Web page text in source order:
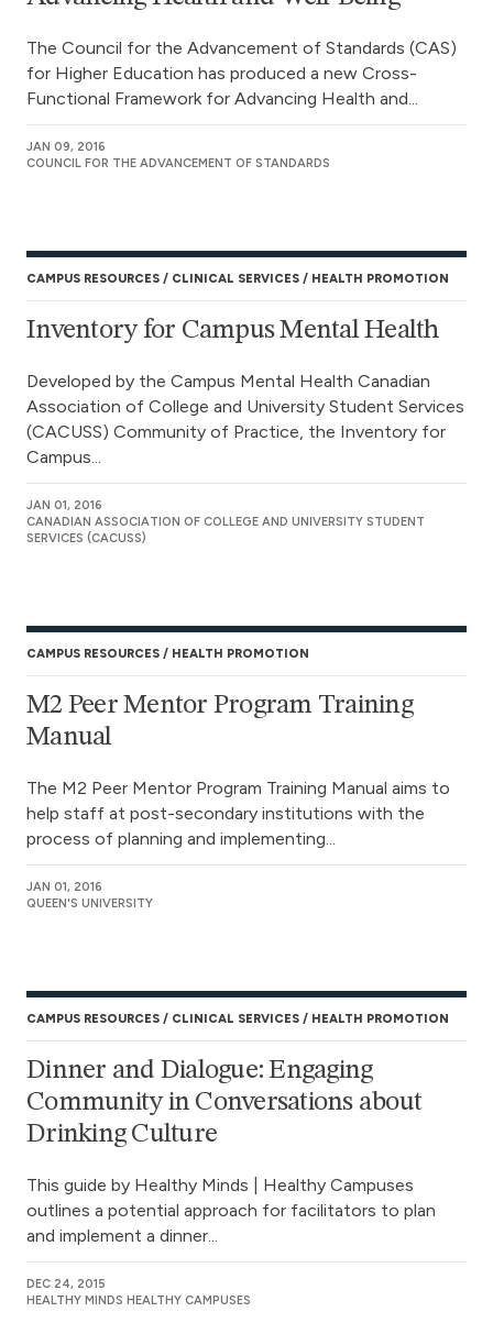
The Council for the Advancement of Standards (CAS)
for Higher Education has produced a new Cross-
Functional Framework for Advancing Health and...
JAN 09, 2016
COUNCIL FOR THE ADVANCEMENT OF STANDARDS
CAMPUS RESOURCES CLINICAL SERVICES HEALTH PROMOTION
Inventory for Campus Mental Health
Developed by the Campus Mental Health Canadian
Association of College and University Student Services
(CACUSS) Community of Practice, the Inventory for
Campus...
JAN 01, 2016
CANADIAN ASSOCIATION OF COLLEGE AND UNIVERSITY STUDENT
SERVICES (CACUSS)
CAMPUS RESOURCES HEALTH PROMOTION
M2 Peer Mentor Program Training
Manual
The M2 Peer Mentor Program Training Manual aims to
help staff at post-secondary institutions with the
process of planning and implementing...
JAN 01, 2016
QUEEN'S UNIVERSITY
CAMPUS RESOURCES CLINICAL SERVICES HEALTH PROMOTION
Dinner and Dialogue: Engaging
Community in Conversations about
Drinking Culture
This guide by Healthy Minds | Healthy Campuses
outlines a potential approach for facilitators to plan
and implement a dinner...
DEC 24, 2015
HEALTHY MINDS HEALTHY CAMPUSES